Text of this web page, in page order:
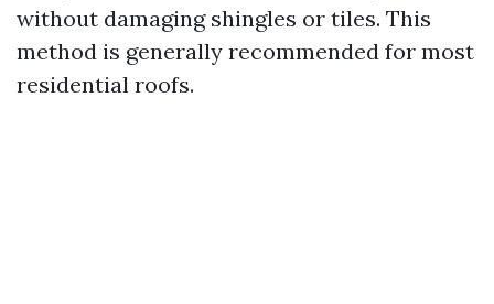
without damaging shingles or tiles. This
method is generally recommended for most
residential roofs.